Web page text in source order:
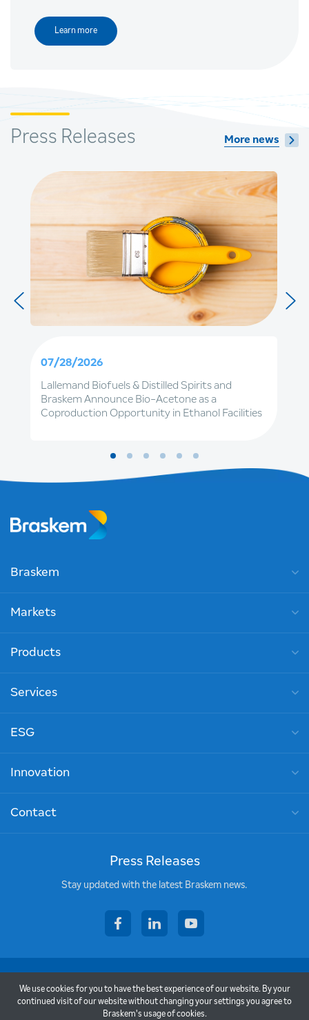
Learn more
Press Releases More news
07/28/2026
Lallemand Biofuels & Distilled Spirits and
Braskem Announce Bio-Acetone as a
Coproduction Opportunity in Ethanol Facilities
Braskem
Markets
Products
Services
ESG
Innovation
Contact
Press Releases
Stay updated with the latest Braskem news.
facebooklinkedinyoutube
Terms of use
We use cookies for you to have the best experience of our website. By your
continued visit of our website without changing your settings you agree to
Braskem's usage of cookies.